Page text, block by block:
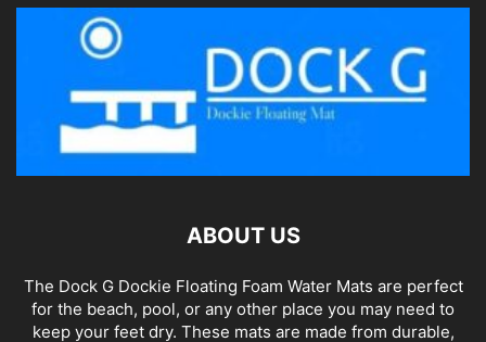
ABOUT US
The Dock G Dockie Floating Foam Water Mats are perfect
for the beach, pool, or any other place you may need to
keep your feet dry. These mats are made from durable,